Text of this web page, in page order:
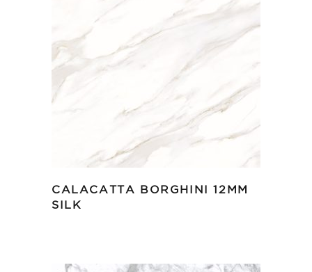
CALACATTA BORGHINI 12MM
SILK